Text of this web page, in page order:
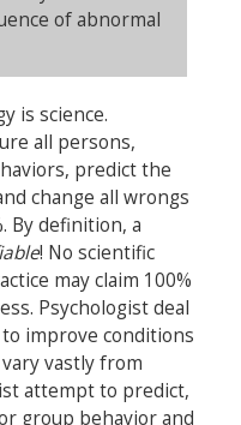
of abnormal
is science.
all persons,
predict the
change all wrongs
By definition, a
! No scientific
may claim 100%
Psychologist deal
improve conditions
vastly from
attempt to predict,
group behavior and